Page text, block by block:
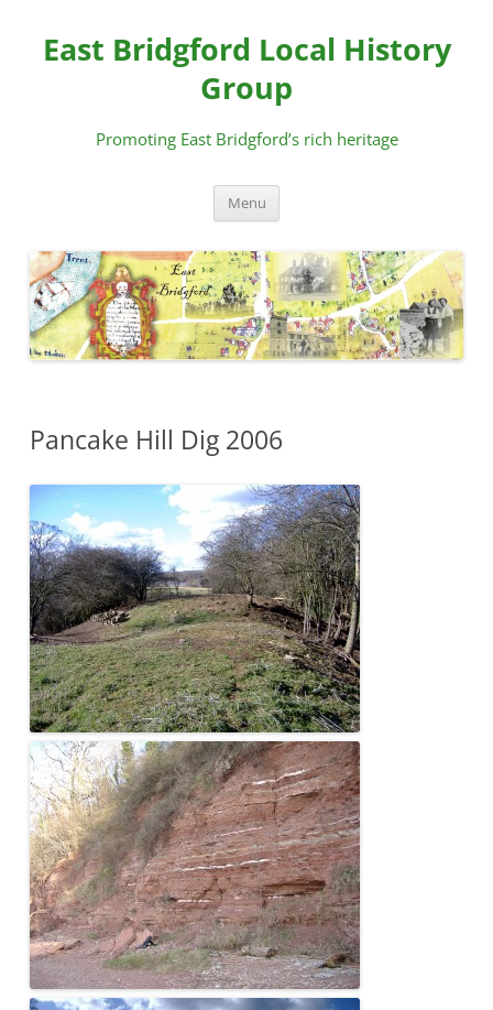
content
East Bridgford Local History
Group
Promoting East Bridgford’s rich heritage
Menu
Pancake Hill Dig 2006